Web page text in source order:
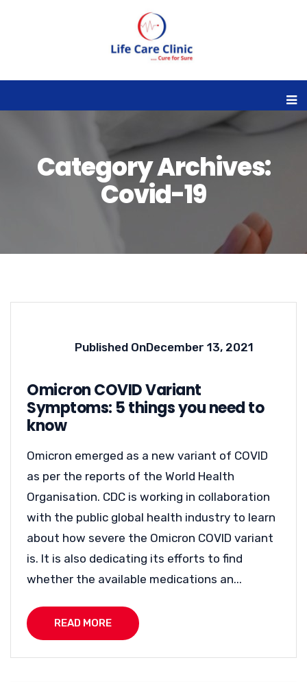
Category Archives:
Covid-19
Published OnDecember 13, 2021
Omicron COVID Variant
Symptoms: 5 things you need to
know
Omicron emerged as a new variant of COVID
as per the reports of the World Health
Organisation. CDC is working in collaboration
with the public global health industry to learn
about how severe the Omicron COVID variant
is. It is also dedicating its efforts to find
whether the available medications an...
READ MORE